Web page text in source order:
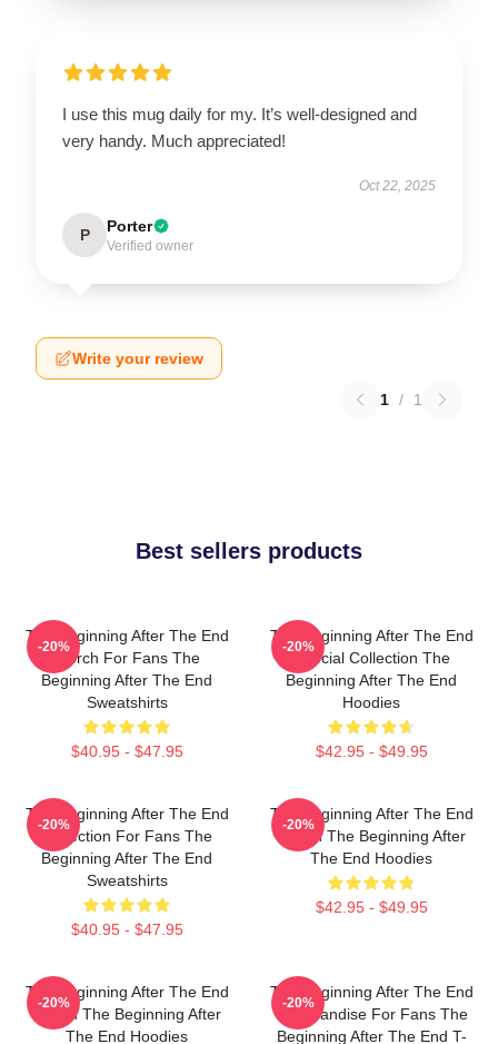
I use this mug daily for my. It’s well-designed and
very handy. Much appreciated!
Oct 22, 2025
P Porter
Verified owner
Write your review
1 / 1
Best sellers products
The Beginning After The End
Merch For Fans The
Beginning After The End
Sweatshirts
$40.95 - $47.95
-20%
The Beginning After The End
Special Collection The
Beginning After The End
Hoodies
$42.95 - $49.95
-20%
The Beginning After The End
Collection For Fans The
Beginning After The End
Sweatshirts
$40.95 - $47.95
-20%
The Beginning After The End
Merch The Beginning After
The End Hoodies
$42.95 - $49.95
-20%
The Beginning After The End
Merch The Beginning After
The End Hoodies
-20%
The Beginning After The End
Merchandise For Fans The
Beginning After The End T-
-20%